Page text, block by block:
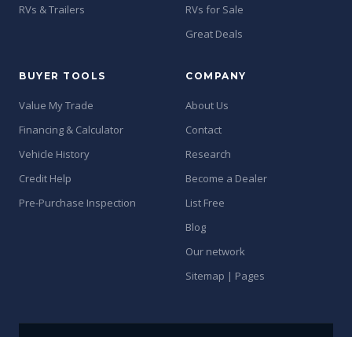
RVs & Trailers
RVs for Sale
Great Deals
BUYER TOOLS
Value My Trade
Financing & Calculator
Vehicle History
Credit Help
Pre-Purchase Inspection
COMPANY
About Us
Contact
Research
Become a Dealer
List Free
Blog
Our network
Sitemap | Pages